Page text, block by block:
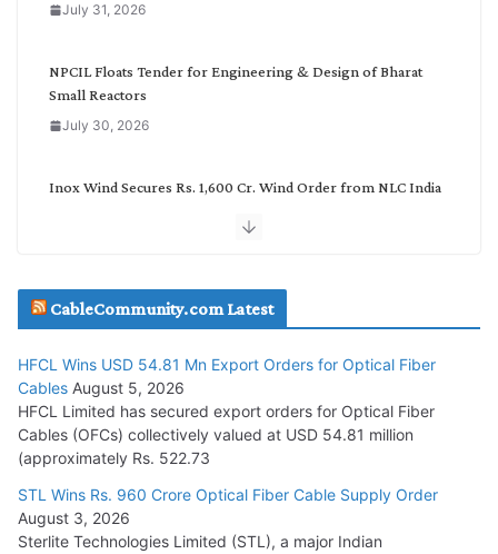
July 31, 2026
NPCIL Floats Tender for Engineering & Design of Bharat
Small Reactors
July 30, 2026
Inox Wind Secures Rs. 1,600 Cr. Wind Order from NLC India
July 29, 2026
Tata Power Wins 324 MW Hydro PSP Contract From SECI
July 22, 2026
L&T Wins Metals & Minerals Orders Worth Rs. 10,000–
15,000 Cr.
July 21, 2026
CableCommunity.com Latest
HFCL Wins USD 54.81 Mn Export Orders for Optical Fiber
Cables August 5, 2026
HFCL Limited has secured export orders for Optical Fiber
Cables (OFCs) collectively valued at USD 54.81 million
(approximately Rs. 522.73
STL Wins Rs. 960 Crore Optical Fiber Cable Supply Order
August 3, 2026
Sterlite Technologies Limited (STL), a major Indian